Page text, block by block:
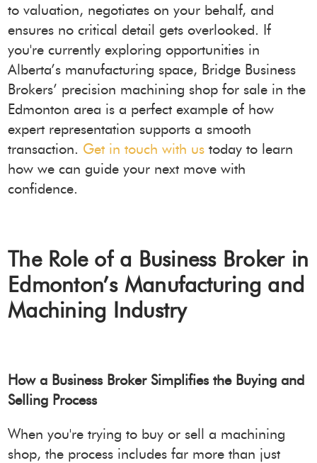
to valuation, negotiates on your behalf, and
ensures no critical detail gets overlooked. If
you're currently exploring opportunities in
Alberta’s manufacturing space, Bridge Business
Brokers’ precision machining shop for sale in the
Edmonton area is a perfect example of how
expert representation supports a smooth
transaction. Get in touch with us today to learn
how we can guide your next move with
confidence.
The Role of a Business Broker in
Edmonton’s Manufacturing and
Machining Industry
How a Business Broker Simplifies the Buying and
Selling Process
When you're trying to buy or sell a machining
shop, the process includes far more than just